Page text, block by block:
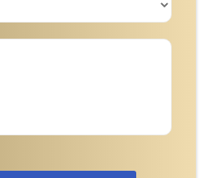
Accidents
Death